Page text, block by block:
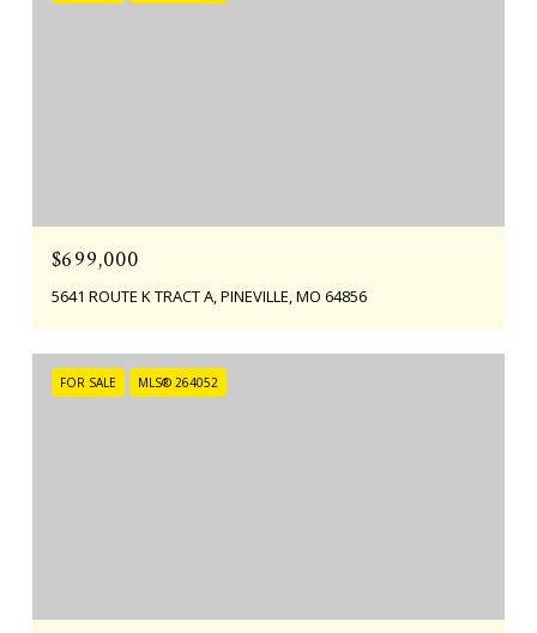
$699,000
5641 ROUTE K TRACT A, PINEVILLE, MO 64856
FOR SALE MLS® 264052